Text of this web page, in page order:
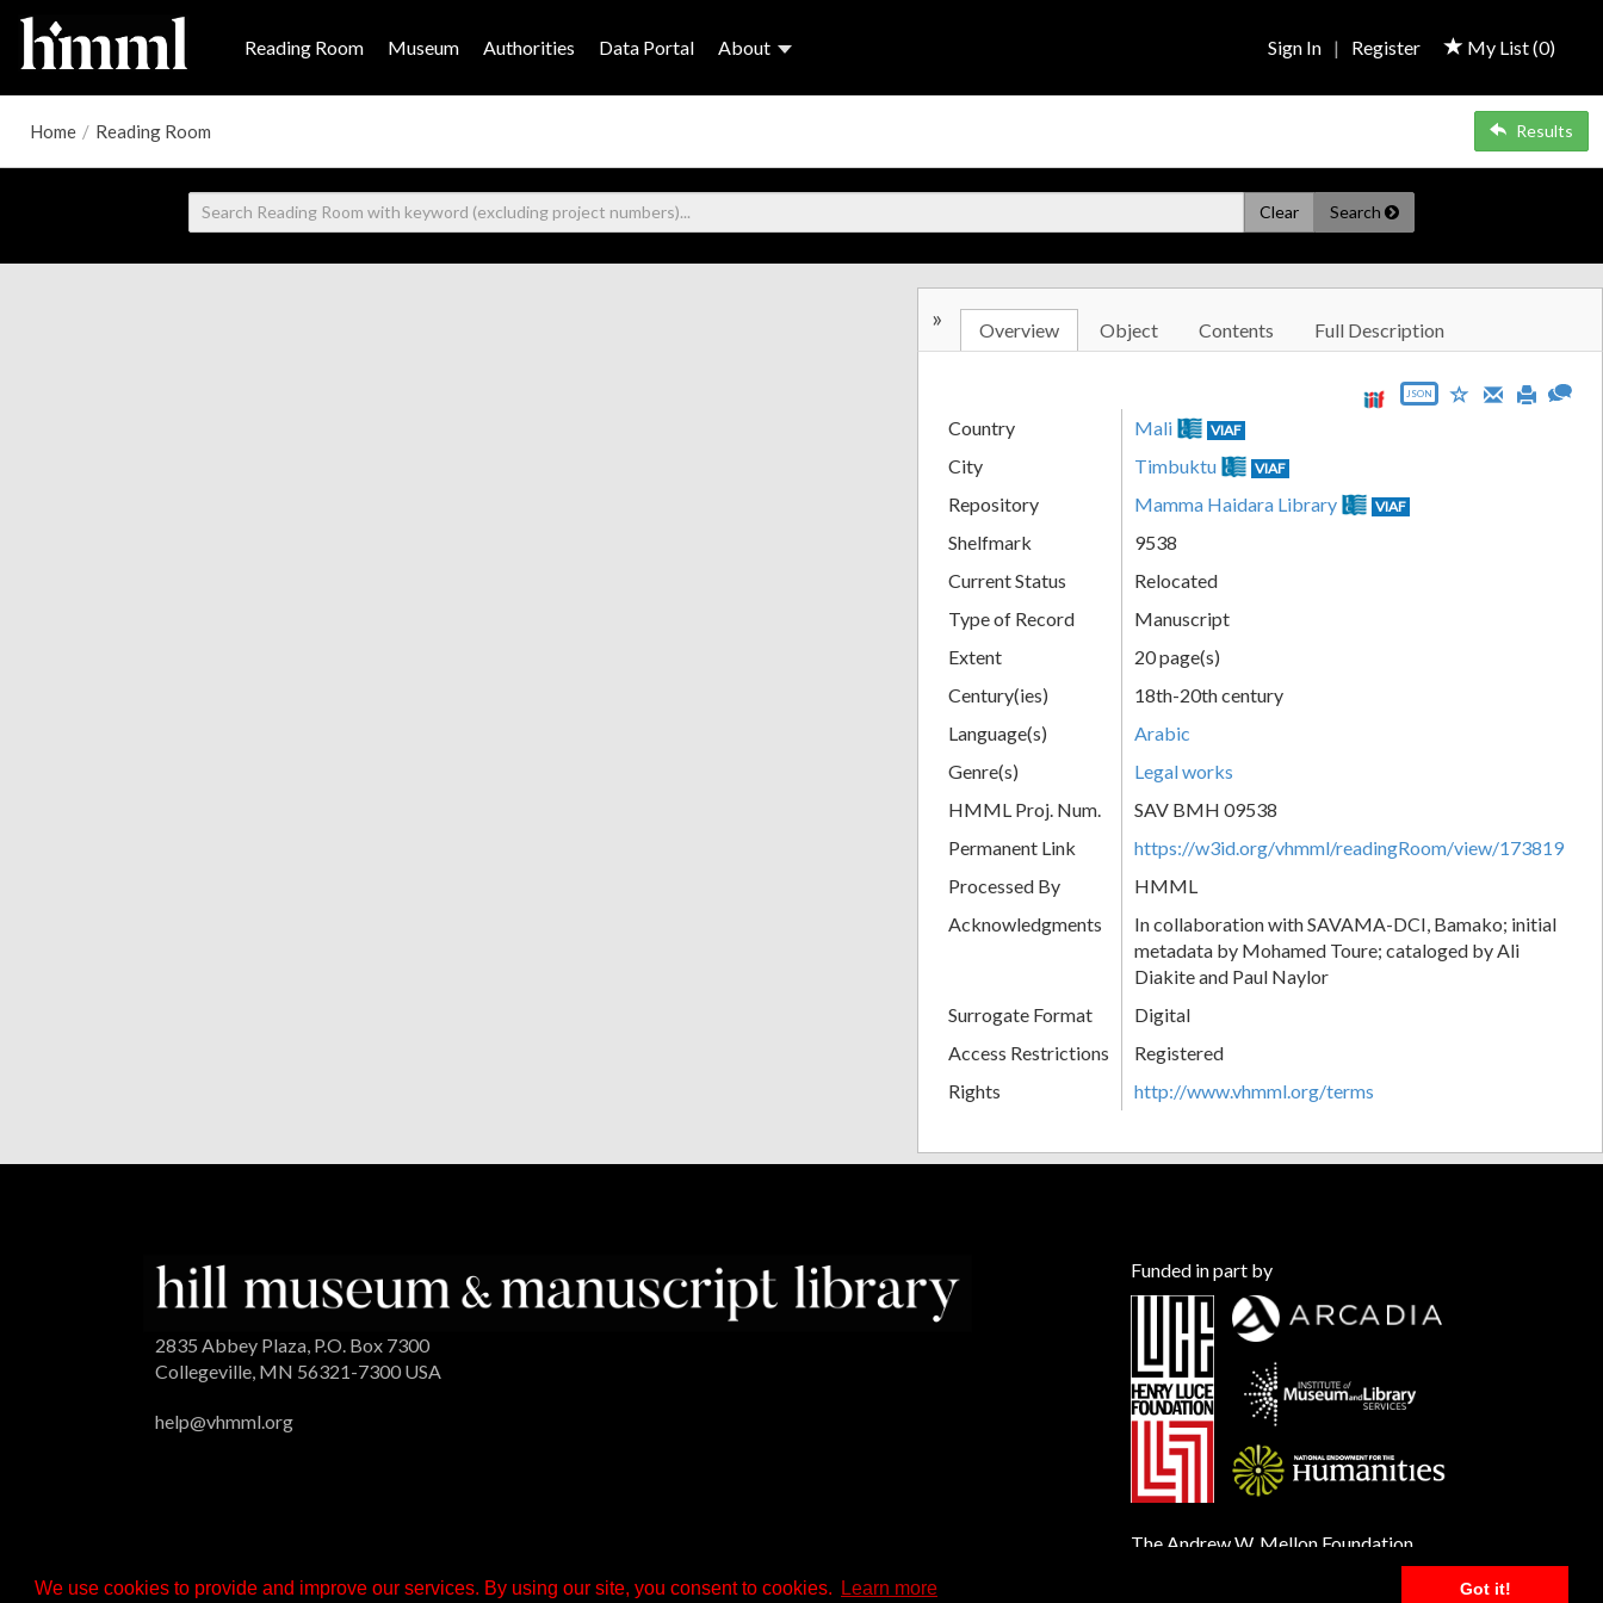
We use cookies to provide and improve our services. By using our site, you consent to cookies. Learn more Got it!
Reading Room Museum Authorities Data Portal About My List (0)
Sign In | Register
Home / Reading Room Results
Clear Search
» Overview Object Contents Full Description
JSON
Country Mali VIAF
City Timbuktu VIAF
Repository Mamma Haidara Library VIAF
Shelfmark
9538
Current Status
Relocated
Type of Record
Manuscript
Extent
20 page(s)
Century(ies)
18th-20th century
Language(s)
Arabic
Genre(s)
Legal works
HMML Proj. Num.
SAV BMH 09538
Permanent Link
https://w3id.org/vhmml/readingRoom/view/173819
Processed By
HMML
Acknowledgments
In collaboration with SAVAMA-DCI, Bamako; initial
metadata by Mohamed Toure; cataloged by Ali
Diakite and Paul Naylor
Surrogate Format
Digital
Access Restrictions
Registered
Rights
http://www.vhmml.org/terms
2835 Abbey Plaza, P.O. Box 7300
Collegeville, MN 56321-7300 USA
help@vhmml.org
Funded in part by
The Andrew W. Mellon Foundation